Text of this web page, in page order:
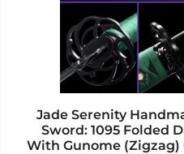
Jade Serenity
Sword: 1095 Folded
With Gunome (Zigzag)
chosen
product
page